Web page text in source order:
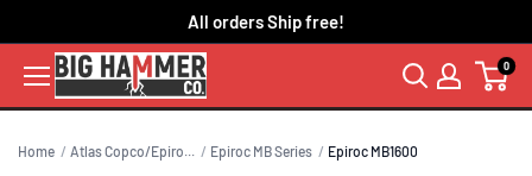
content
All orders Ship free!
0
Home Atlas Copco/Epiro... Epiroc MB Series Epiroc MB1600